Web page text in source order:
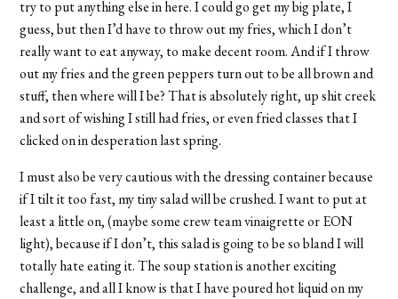
try to put anything else in here. I could go get my big plate, I
guess, but then I’d have to throw out my fries, which I don’t
really want to eat anyway, to make decent room. And if I throw
out my fries and the green peppers turn out to be all brown and
stuff, then where will I be? That is absolutely right, up shit creek
and sort of wishing I still had fries, or even fried classes that I
clicked on in desperation last spring.
I must also be very cautious with the dressing container because
if I tilt it too fast, my tiny salad will be crushed. I want to put at
least a little on, (maybe some crew team vinaigrette or EON
light), because if I don’t, this salad is going to be so bland I will
totally hate eating it. The soup station is another exciting
challenge, and all I know is that I have poured hot liquid on my